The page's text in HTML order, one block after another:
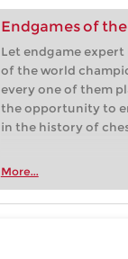
Endgames of
Let endgame
of the world
every one of them
the opportunity to
in the history of
More...